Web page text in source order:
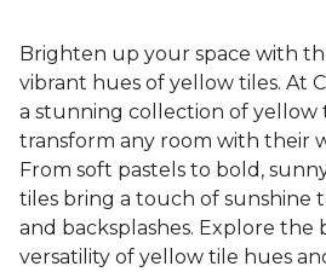
Brighten up your space with
vibrant hues of yellow tiles. At
a stunning collection of yellow
transform any room with their
From soft pastels to bold,
tiles bring a touch of sunshine
and backsplashes. Explore the
versatility of yellow tile hues